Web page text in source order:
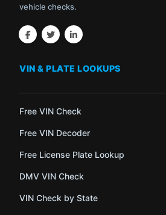
vehicle checks.
VIN & PLATE LOOKUPS
Free VIN Check
Free VIN Decoder
Free License Plate Lookup
DMV VIN Check
VIN Check by State